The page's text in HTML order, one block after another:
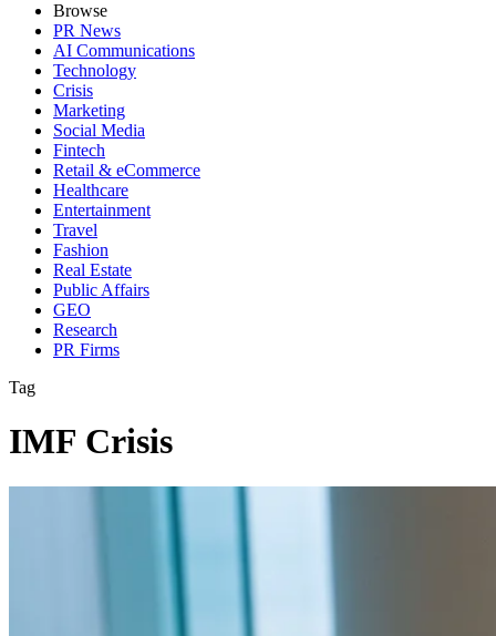
Browse
PR News
AI Communications
Technology
Crisis
Marketing
Social Media
Fintech
Retail & eCommerce
Healthcare
Entertainment
Travel
Fashion
Real Estate
Public Affairs
GEO
Research
PR Firms
Tag
IMF Crisis